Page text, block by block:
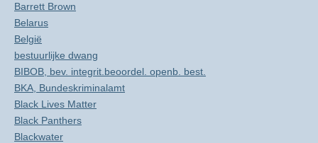
Barrett Brown
Belarus
België
bestuurlijke dwang
BIBOB, bev. integrit.beoordel. openb. best.
BKA, Bundeskriminalamt
Black Lives Matter
Black Panthers
Blackwater